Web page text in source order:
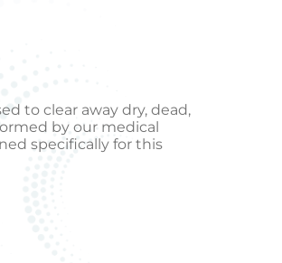
to clear away dry, dead,
by our medical
specifically for this